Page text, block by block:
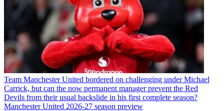
Team Manchester United bordered on challenging under Michael
Carrick, but can the now permanent manager prevent the Red
Devils from their usual backslide in his first complete season?
Manchester United 2026-27 season preview